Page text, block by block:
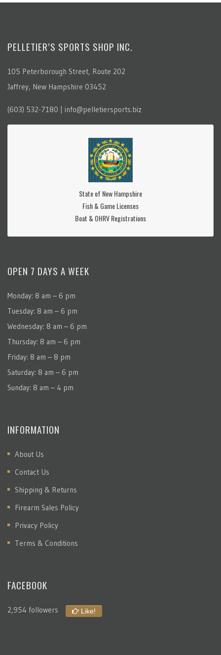
PELLETIER’S SPORTS SHOP INC.
105 Peterborough Street, Route 202
Jaffrey, New Hampshire 03452
(603) 532-7180 | info@pelletiersports.biz
State of New Hampshire
Fish & Game Licenses
Boat & OHRV Registrations
OPEN 7 DAYS A WEEK
Monday: 8 am – 6 pm
Tuesday: 8 am – 6 pm
Wednesday: 8 am – 6 pm
Thursday: 8 am – 6 pm
Friday: 8 am – 8 pm
Saturday: 8 am – 6 pm
Sunday: 8 am – 4 pm
INFORMATION
About Us
Contact Us
Shipping & Returns
Firearm Sales Policy
Privacy Policy
Terms & Conditions
FACEBOOK
2,954 followers Like!